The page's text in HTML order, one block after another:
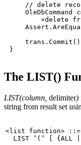
// delete
OleDbCommand
«delete
The LIST()
LIST(column, delimiter)
string from result set
<list function> ::=
  LIST
‘(‘ [ { ALL